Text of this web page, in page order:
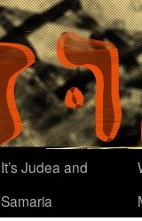
It’s Judea and
Samaria